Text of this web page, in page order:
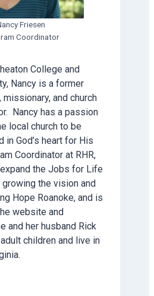
Friesen
Coordinator
College and
Nancy is a former
missionary, and church
Nancy has a passion
local church to be
in God’s heart for His
Coordinator at RHR,
the Jobs for Life
the vision and
Hope Roanoke, and is
website and
and her husband Rick
children and live in